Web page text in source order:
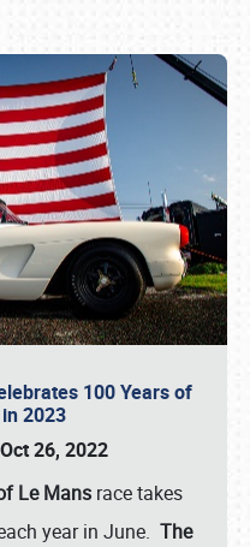
100 Years of
2023
26, 2022
Le Mansrace takes
year in June. The
216-1876